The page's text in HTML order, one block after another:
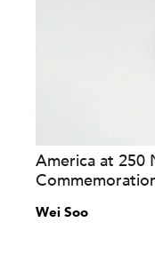
America at 250
Wei Soo